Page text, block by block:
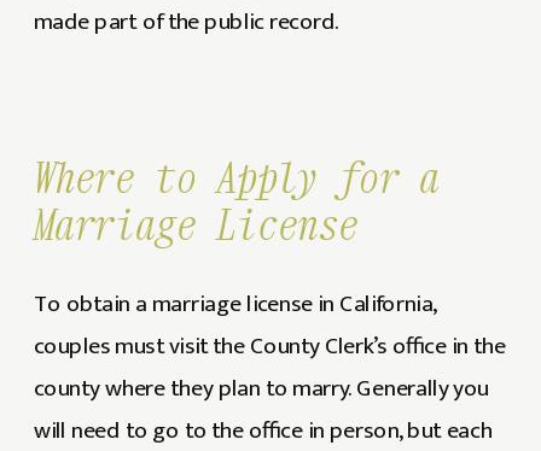
made part of the public record.
Where to Apply for a
Marriage License
To obtain a marriage license in California,
couples must visit the County Clerk’s office in the
county where they plan to marry. Generally you
will need to go to the office in person, but each